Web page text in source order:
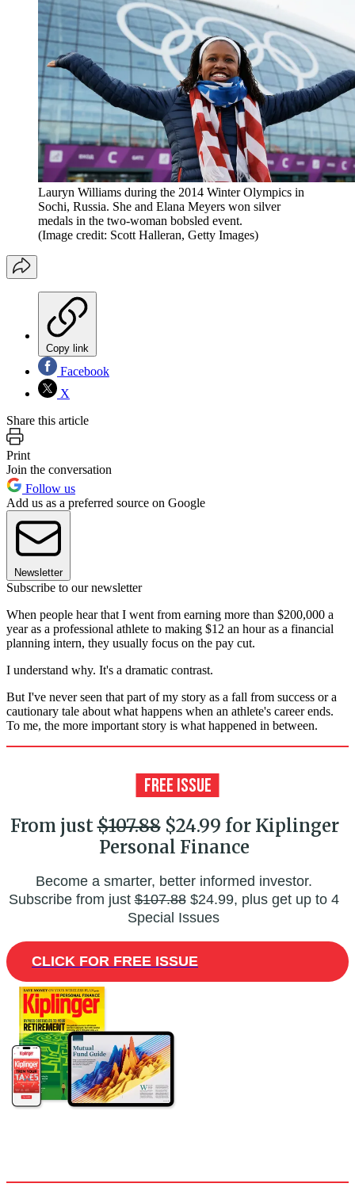
Lauryn Williams during the 2014 Winter Olympics in
Sochi, Russia. She and Elana Meyers won silver
medals in the two-woman bobsled event.
(Image credit: Scott Halleran, Getty Images)
Copy link
Facebook
X
Share this article
Print
Join the conversation
Follow us
Add us as a preferred source on Google
Newsletter
Subscribe to our newsletter
When people hear that I went from earning more than $200,000 a
year as a professional athlete to making $12 an hour as a financial
planning intern, they usually focus on the pay cut.
I understand why. It's a dramatic contrast.
But I've never seen that part of my story as a fall from success or a
cautionary tale about what happens when an athlete's career ends.
To me, the more important story is what happened in between.
From just$107.88$24.99 for Kiplinger
Personal Finance
Become a smarter, better informed investor.
Subscribe from just$107.88$24.99, plus get up to 4
Special Issues
CLICK FOR FREE ISSUE